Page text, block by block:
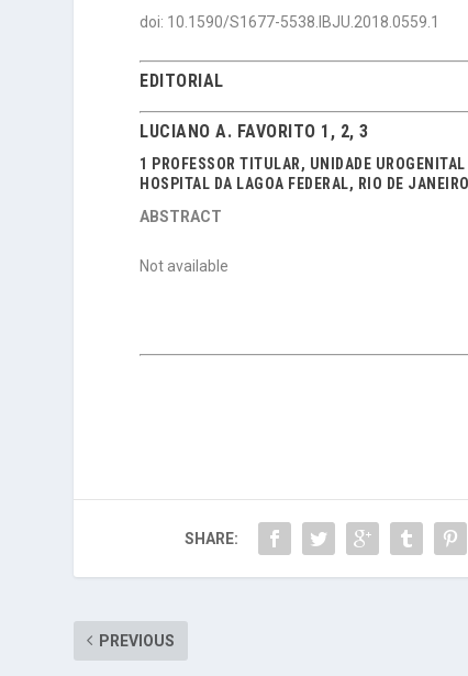
doi: 10.1590/S1677-5538.IBJU.2018.0559.1
EDITORIAL
LUCIANO A. FAVORITO 1, 2, 3
1 PROFESSOR TITULAR, UNIDADE
HOSPITAL DA LAGOA FEDERAL, RIO DE
ABSTRACT
Not available
SHARE:
PREVIOUS